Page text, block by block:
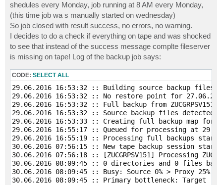
shedules every Monday, job running at 8 AM every Monday,
(this time job wa s manually started on wednesday)
So job closed with result success, no errors, no warning.
I decides to do a check if everything on tape and was shocked
to see that instead of the success message complte fileserver
is missing on tape! Log of the backup job says:
CODE: SELECT ALL
29.06.2016 16:53:32 :: Building source backup
29.06.2016 16:53:32 :: No restore point for
29.06.2016 16:53:32 :: Full backup from
29.06.2016 16:53:32 :: Source backup files
29.06.2016 16:53:33 :: Creating full backup map for
29.06.2016 16:55:17 :: Queued for processing at
29.06.2016 16:55:19 :: Processing full backups
30.06.2016 07:56:15 :: New tape backup session
30.06.2016 07:56:18 :: [ZUCGRPSV151] Processing
30.06.2016 08:09:45 :: 0 directories and 0 files
30.06.2016 08:09:45 :: Busy: Source 0% > Proxy 25% >
30.06.2016 08:09:45 :: Primary bottleneck: Target